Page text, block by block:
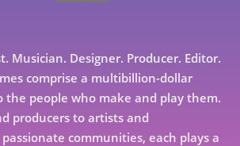
Musician. Designer. Producer. Editor.
comprise a multibillion-dollar
people who make and play them.
producers to artists and
communities, each plays a